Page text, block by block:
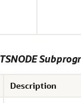
Description